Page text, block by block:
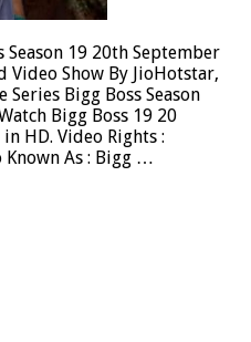
Season 19 20th September
Video Show By JioHotstar,
Bigg Boss Season
Bigg Boss 19 20
HD. Video Rights :
Known As : Bigg …